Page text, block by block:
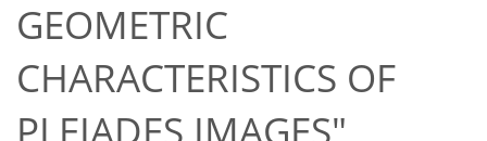
GEOMETRIC
CHARACTERISTICS OF
PLEIADES IMAGES"